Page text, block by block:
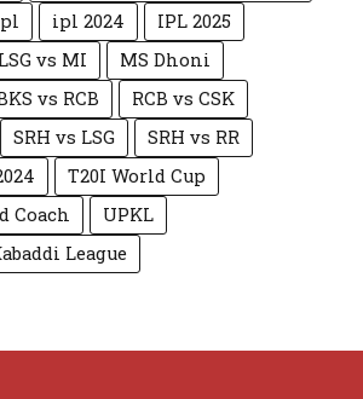
ipl 2024
IPL 2025
LSG vs MI
MS Dhoni
vs RCB
RCB vs CSK
SRH vs LSG
SRH vs RR
T20I World Cup
Coach
UPKL
League